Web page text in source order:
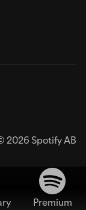
2026 Spotify AB
Premium